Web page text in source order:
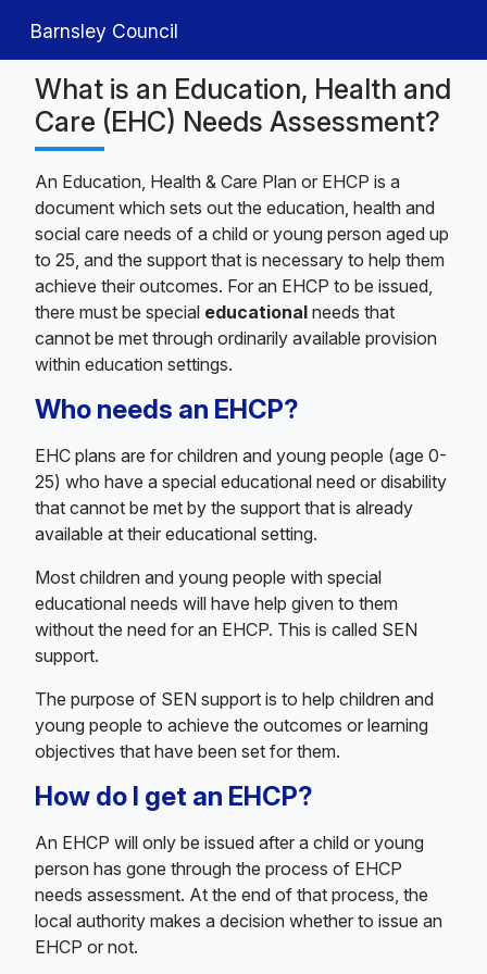
Barnsley Council
What is an Education, Health and
Care (EHC) Needs Assessment?
An Education, Health & Care Plan or EHCP is a
document which sets out the education, health and
social care needs of a child or young person aged up
to 25, and the support that is necessary to help them
achieve their outcomes. For an EHCP to be issued,
there must be special educational needs that
cannot be met through ordinarily available provision
within education settings.
Who needs an EHCP?
EHC plans are for children and young people (age 0-
25) who have a special educational need or disability
that cannot be met by the support that is already
available at their educational setting.
Most children and young people with special
educational needs will have help given to them
without the need for an EHCP. This is called SEN
support.
The purpose of SEN support is to help children and
young people to achieve the outcomes or learning
objectives that have been set for them.
How do I get an EHCP?
An EHCP will only be issued after a child or young
person has gone through the process of EHCP
needs assessment. At the end of that process, the
local authority makes a decision whether to issue an
EHCP or not.